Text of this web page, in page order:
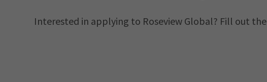
Interested in applying to Roseview Global? Fill out the